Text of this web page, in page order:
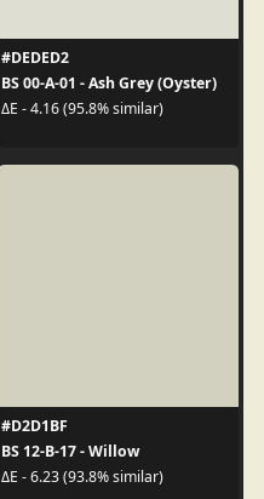
#DEDED2
BS 00-A-01 - Ash Grey (Oyster)
ΔE - 4.16 (95.8% similar)
#D2D1BF
BS 12-B-17 - Willow
ΔE - 6.23 (93.8% similar)